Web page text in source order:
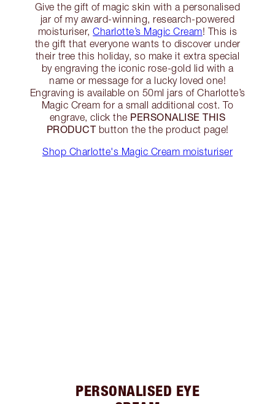
Give the gift of magic skin with a personalised
jar of my award-winning, research-powered
moisturiser,Charlotte’s Magic Cream! This is
the gift that everyone wants to discover under
their tree this holiday, so make it extra special
by engraving the iconic rose-gold lid with a
name or message for a lucky loved one!
Engraving is available on 50ml jars of Charlotte’s
Magic Cream for a small additional cost. To
engrave, click the PERSONALISE THIS
PRODUCTbutton the the product page!
Shop Charlotte's Magic Cream moisturiser
PERSONALISED EYE